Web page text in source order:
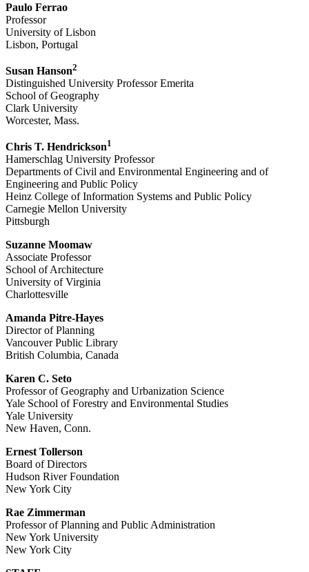
Paulo Ferrao
Professor
University of Lisbon
Lisbon, Portugal
Susan Hanson2
Distinguished University Professor Emerita
School of Geography
Clark University
Worcester, Mass.
Chris T. Hendrickson1
Hamerschlag University Professor
Departments of Civil and Environmental Engineering and of
Engineering and Public Policy
Heinz College of Information Systems and Public Policy
Carnegie Mellon University
Pittsburgh
Suzanne Moomaw
Associate Professor
School of Architecture
University of Virginia
Charlottesville
Amanda Pitre-Hayes
Director of Planning
Vancouver Public Library
British Columbia, Canada
Karen C. Seto
Professor of Geography and Urbanization Science
Yale School of Forestry and Environmental Studies
Yale University
New Haven, Conn.
Ernest Tollerson
Board of Directors
Hudson River Foundation
New York City
Rae Zimmerman
Professor of Planning and Public Administration
New York University
New York City